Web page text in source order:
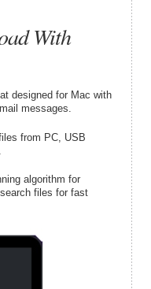
With
designed for Mac with
messages.
from PC, USB
algorithm for
files for fast